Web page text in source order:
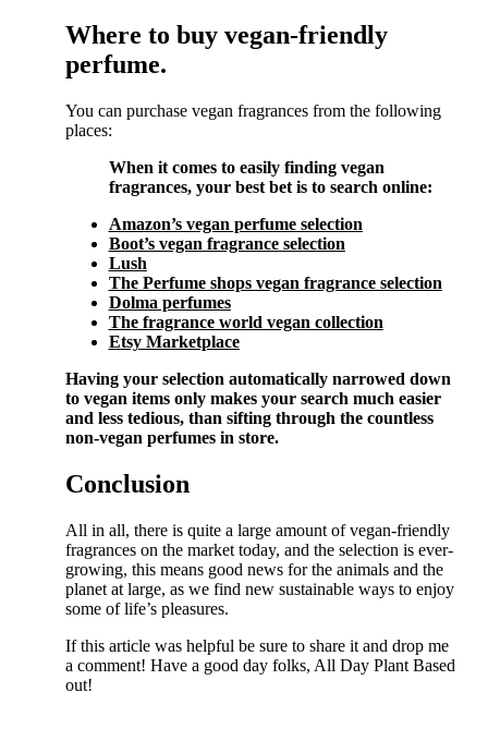
Where to buy vegan-friendly
perfume.
You can purchase vegan fragrances from the following
places:
When it comes to easily finding vegan
fragrances, your best bet is to search online:
Amazon’s vegan perfume selection
Boot’s vegan fragrance selection
Lush
The Perfume shops vegan fragrance selection
Dolma perfumes
The fragrance world vegan collection
Etsy Marketplace
Having your selection automatically narrowed down
to vegan items only makes your search much easier
and less tedious, than sifting through the countless
non-vegan perfumes in store.
Conclusion
All in all, there is quite a large amount of vegan-friendly
fragrances on the market today, and the selection is ever-
growing, this means good news for the animals and the
planet at large, as we find new sustainable ways to enjoy
some of life’s pleasures.
If this article was helpful be sure to share it and drop me
a comment! Have a good day folks, All Day Plant Based
out!